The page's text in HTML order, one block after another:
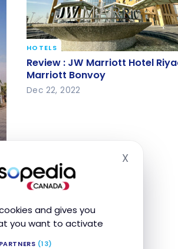
and gives you
you want to activate
(13)
XHide
Review : JW Marriott Hotel
Marriott Bonvoy
HOTELS
Review : JW Marriott Hotel
Marriott Bonvoy
Dec 22, 2022